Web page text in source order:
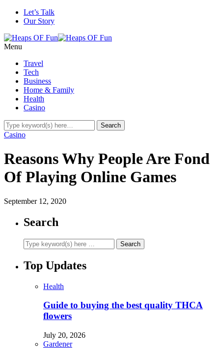
Let’s Talk
Our Story
Menu
Travel
Tech
Business
Home & Family
Health
Casino
Casino
Reasons Why People Are Fond
Of Playing Online Games
September 12, 2020
Search
Top Updates
Health
Guide to buying the best quality THCA
flowers
July 20, 2026
Gardener